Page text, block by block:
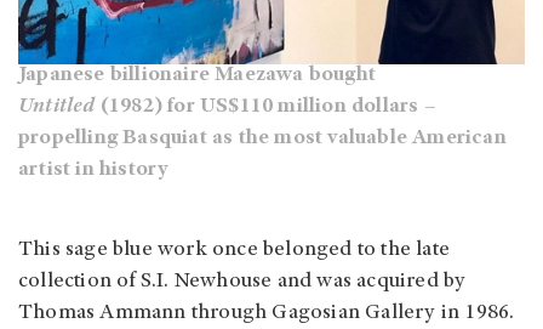
Japanese billionaire Maezawa bought
Untitled (1982) for US$110 million dollars –
propelling Basquiat as the most valuable American
artist in history
This sage blue work once belonged to the late
collection of S.I. Newhouse and was acquired by
Thomas Ammann through Gagosian Gallery in 1986.